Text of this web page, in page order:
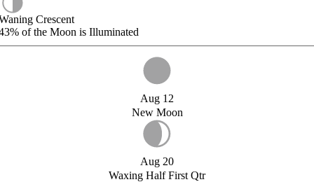
Crescent
of the Moon is Illuminated
Aug 12
New Moon
Aug 20
Waxing Half First Qtr